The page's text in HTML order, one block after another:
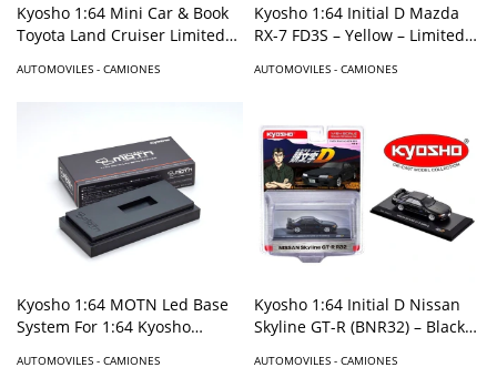
Kyosho 1:64 Mini Car & Book
Toyota Land Cruiser Limited
AUTOMOVILES - CAMIONES
Kyosho 1:64 Initial D Mazda
RX-7 FD3S – Yellow – Limited
AUTOMOVILES - CAMIONES
Kyosho 1:64 MOTN Led Base
System For 1:64 Kyosho
AUTOMOVILES - CAMIONES
Kyosho 1:64 Initial D Nissan
Skyline GT-R (BNR32) – Black –
AUTOMOVILES - CAMIONES